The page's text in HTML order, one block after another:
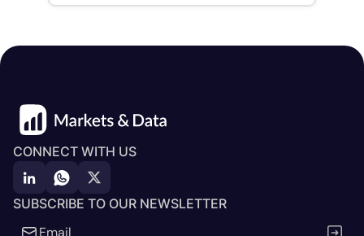
CONNECT WITH US
SUBSCRIBE TO OUR NEWSLETTER